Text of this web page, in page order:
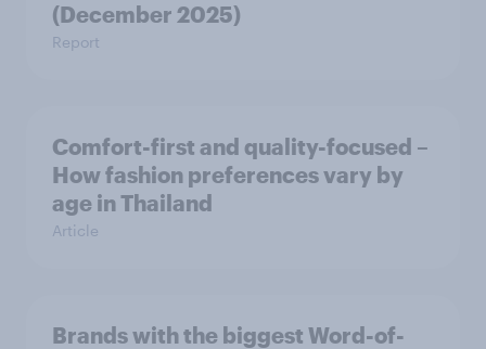
(December 2025)
Report
Comfort-first and quality-focused –
How fashion preferences vary by
age in Thailand
Article
Brands with the biggest Word-of-